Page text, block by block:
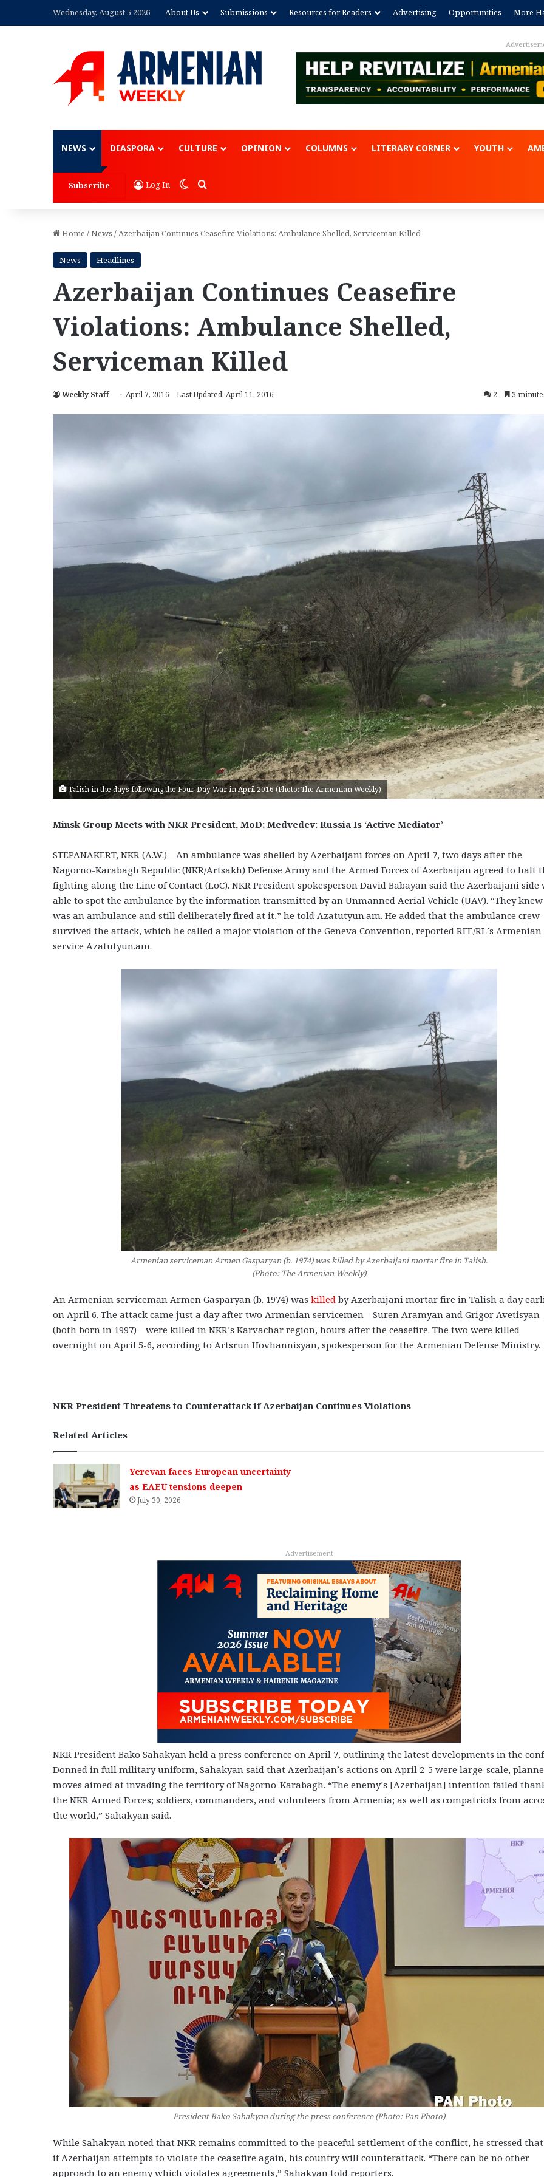
Wednesday, August 5 2026 About Us Submissions Resources for Readers Advertising Opportunities More
NEWS DIASPORA CULTURE OPINION COLUMNS LITERARY CORNER YOUTH
Subscribe Log In Switch skin
Search for
Home /News /Azerbaijan Continues Ceasefire Violations: Ambulance Shelled, Serviceman Killed
News Headlines
Azerbaijan Continues Ceasefire
Violations: Ambulance Shelled,
Serviceman Killed
Weekly Staff April 7, 2016 Last Updated: April 11, 2016 2 3
Talish in the days following the Four-Day War in April 2016 (Photo: The Armenian Weekly)
Minsk Group Meets with NKR President, MoD; Medvedev: Russia Is ‘Active Mediator’
STEPANAKERT, NKR (A.W.)—An ambulance was shelled by Azerbaijani forces on April 7, two days after the
Nagorno-Karabagh Republic (NKR/Artsakh) Defense Army and the Armed Forces of Azerbaijan agreed to halt
fighting along the Line of Contact (LoC). NKR President spokesperson David Babayan said the Azerbaijani side
able to spot the ambulance by the information transmitted by an Unmanned Aerial Vehicle (UAV). “They
was an ambulance and still deliberately fired at it,” he told Azatutyun.am. He added that the ambulance crew
survived the attack, which he called a major violation of the Geneva Convention, reported RFE/RL’s Armenian
service Azatutyun.am.
Armenian serviceman Armen Gasparyan (b. 1974) was killed by Azerbaijani mortar fire in Talish.
(Photo: The Armenian Weekly)
An Armenian serviceman Armen Gasparyan (b. 1974) was killed by Azerbaijani mortar fire in Talish a day
on April 6. The attack came just a day after two Armenian servicemen—Suren Aramyan and Grigor Avetisyan
(both born in 1997)—were killed in NKR’s Karvachar region, hours after the ceasefire. The two were killed
overnight on April 5-6, according to Artsrun Hovhannisyan, spokesperson for the Armenian Defense Ministry.
NKR President Threatens to Counterattack if Azerbaijan Continues Violations
Related Articles
Yerevan faces European uncertainty
as EAEU tensions deepen
July 30, 2026
Advertisement
NKR President Bako Sahakyan held a press conference on April 7, outlining the latest developments in the
Donned in full military uniform, Sahakyan said that Azerbaijan’s actions on April 2-5 were large-scale,
moves aimed at invading the territory of Nagorno-Karabagh. “The enemy’s [Azerbaijan] intention failed
the NKR Armed Forces; soldiers, commanders, and volunteers from Armenia; as well as compatriots from
the world,” Sahakyan said.
President Bako Sahakyan during the press conference (Photo: Pan Photo)
While Sahakyan noted that NKR remains committed to the peaceful settlement of the conflict, he stressed that
if Azerbaijan attempts to violate the ceasefire again, his country will counterattack. “There can be no other
approach to an enemy which violates agreements,” Sahakyan told reporters.